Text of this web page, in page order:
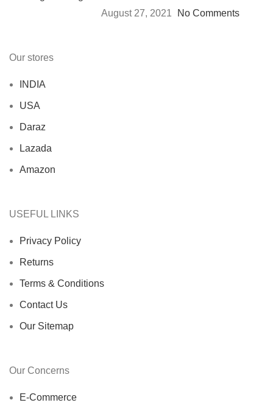
August 27, 2021
No Comments
Our stores
INDIA
USA
Daraz
Lazada
Amazon
USEFUL LINKS
Privacy Policy
Returns
Terms & Conditions
Contact Us
Our Sitemap
Our Concerns
E-Commerce